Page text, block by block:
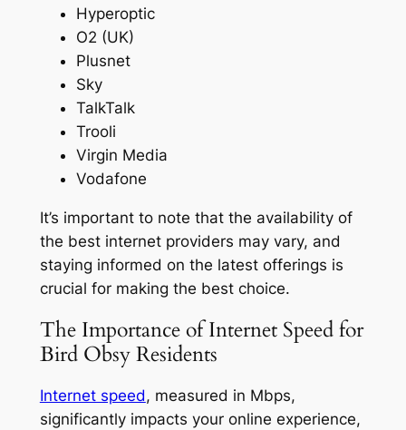
Hyperoptic
O2 (UK)
Plusnet
Sky
TalkTalk
Trooli
Virgin Media
Vodafone
It’s important to note that the availability of
the best internet providers may vary, and
staying informed on the latest offerings is
crucial for making the best choice.
The Importance of Internet Speed for
Bird Obsy Residents
Internet speed, measured in Mbps,
significantly impacts your online experience,